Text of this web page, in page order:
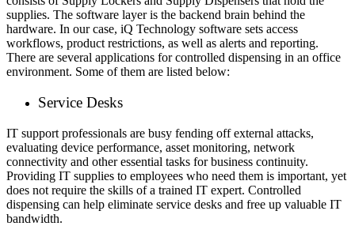
supplies. The software layer is the backend brain behind the
hardware. In our case, iQ Technology software sets access
workflows, product restrictions, as well as alerts and reporting.
There are several applications for controlled dispensing in an office
environment. Some of them are listed below:
Service Desks
IT support professionals are busy fending off external attacks,
evaluating device performance, asset monitoring, network
connectivity and other essential tasks for business continuity.
Providing IT supplies to employees who need them is important, yet
does not require the skills of a trained IT expert. Controlled
dispensing can help eliminate service desks and free up valuable IT
bandwidth.